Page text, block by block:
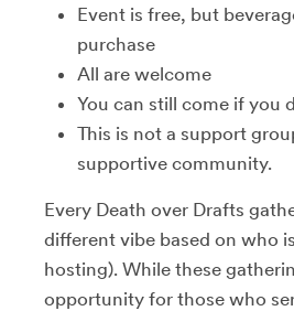
Event is free, but
purchase
All are welcome
You can still come if you
This is not a support
supportive community.
Every Death over Drafts
different vibe based on who
hosting). While these
opportunity for those who